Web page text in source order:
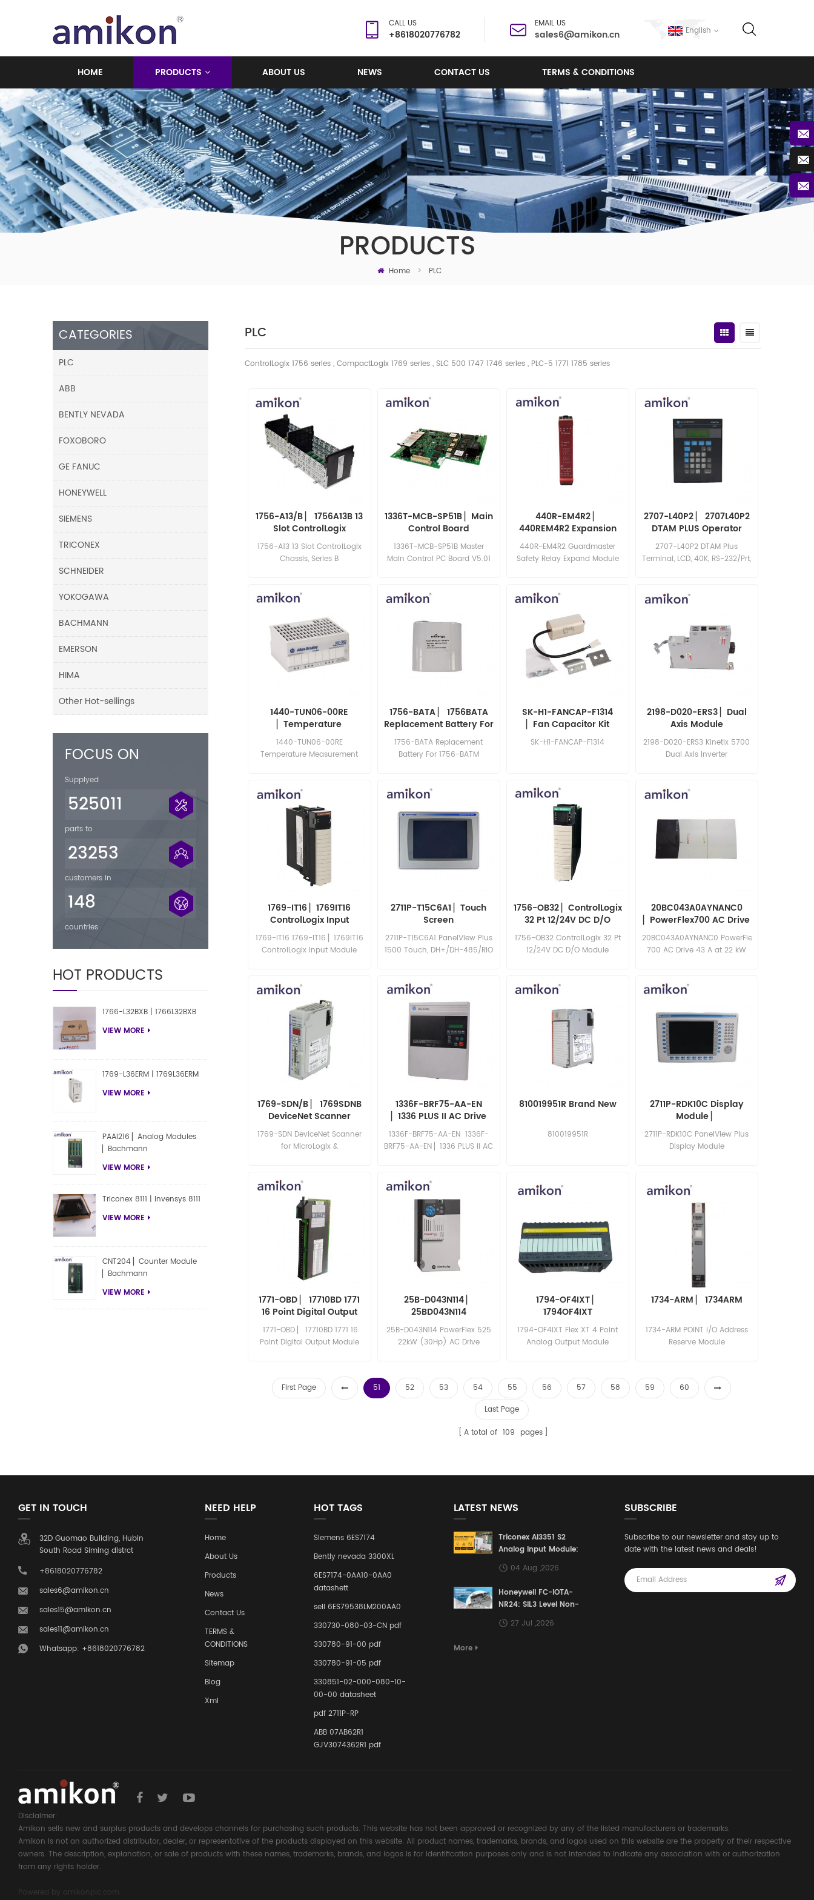
English
CALL US
+8618020776782
EMAIL US
sales6@amikon.cn
HOME PRODUCTS ABOUT US NEWS CONTACT US TERMS & CONDITIONS
PRODUCTS
Home > PLC
PLC
ControlLogix 1756 series , CompactLogix 1769 series , SLC 500 1747 1746series , PLC-5 1771 1785 series
1756-A13/B ▏ 1756A13B 13
Slot ControlLogix
Chassis - Series B
1756-A13 13 Slot ControlLogix
Chassis, Series B
1336T-MCB-SP51B ▏Main
Control Board
1336T-MCB-SP51B Master
Main Control PC Board V5.01
440R-EM4R2 ▏
440REM4R2 Expansion
Module
440R-EM4R2 Guardmaster
Safety Relay Expand Module
2707-L40P2 ▏ 2707L40P2
DTAM PLUS Operator
Panel
2707-L40P2 DTAM Plus
Terminal, LCD, 40K, RS-232/Prt,
1440-TUN06-00RE
▏Temperature
Measurement Module
1440-TUN06-00RE
Temperature Measurement
1756-BATA ▏ 1756BATA
Replacement Battery For
1756-BATM
1756-BATA Replacement
Battery For 1756-BATM
SK-H1-FANCAP-F1314
▏Fan Capacitor Kit
SK-H1-FANCAP-F1314
2198-D020-ERS3 ▏Dual
Axis Module
2198-D020-ERS3 Kinetix 5700
Dual Axis Inverter
1769-IT16 ▏1769IT16
ControlLogix Input
Module
1769-IT16 1769-IT16 ▏1769IT16
ControlLogix Input Module
2711P-T15C6A1 ▏Touch
Screen
2711P-T15C6A1 PanelView Plus
1500 Touch, DH+/DH-485/RIO
1756-OB32 ▏ControlLogix
32 Pt 12/24V DC D/O
Module
1756-OB32 ControlLogix 32 Pt
12/24V DC D/O Module
20BC043A0AYNANC0
▏PowerFlex700 AC Drive
20BC043A0AYNANC0 PowerFlex
700 AC Drive 43 A at 22 kW
1769-SDN/B ▏ 1769SDNB
DeviceNet Scanner
1769-SDN DeviceNet Scanner
for MicroLogix &
1336F-BRF75-AA-EN
▏1336 PLUS II AC Drive
1336F-BRF75-AA-EN 1336F-
BRF75-AA-EN ▏1336 PLUS II AC
810019951R Brand New
810019951R
2711P-RDK10C Display
Module​ ▏
2711P-RDK10C PanelView Plus
Display Module
1771-OBD ▏ 17710BD 1771
16 Point Digital Output
Module
1771-OBD ▏ 17710BD 1771 16
Point Digital Output Module
25B-D043N114 ▏
25BD043N114
25B-D043N114 PowerFlex 525
22kW (30Hp) AC Drive
1794-OF4IXT ▏
1794OF4IXT
1794-OF4IXT Flex XT 4 Point
Analog Output Module
1734-ARM ▏ 1734ARM
1734-ARM POINT I/O Address
Reserve Module
First Page 51 52 53 54 55 56 57 58 59
60
Last Page
A total of 109 pages
CATEGORIES
PLC
ABB
BENTLY NEVADA
FOXOBORO
GE FANUC
HONEYWELL
SIEMENS
TRICONEX
SCHNEIDER
YOKOGAWA
BACHMANN
EMERSON
HIMA
Other Hot-sellings
FOCUS ON
Supplyed
525011
parts to
23253
customers in
148
countries
HOT PRODUCTS
1766-L32BXB | 1766L32BXB
VIEW MORE
1769-L36ERM | 1769L36ERM
VIEW MORE
PAAI216 ▏Analog Modules
▏Bachmann
VIEW MORE
Triconex 8111 | Invensys 8111
VIEW MORE
CNT204 ▏Counter Module
▏Bachmann
VIEW MORE
GET IN TOUCH
32D Guomao Building, Hubin
South Road Siming distrct
+8618020776782
sales6@amikon.cn
sales15@amikon.cn
sales11@amikon.cn
Whatsapp: +8618020776782
NEED HELP
Home
About Us
Products
News
Contact Us
TERMS &
CONDITIONS
Sitemap
Blog
Xml
HOT TAGS
Siemens 6ES7174
Bently nevada 3300XL
6ES7174-0AA10-0AA0
datashett
sell 6ES79538LM200AA0
330730-080-03-CN pdf
330780-91-00 pdf
330780-91-05 pdf
330851-02-000-080-10-
00-00 datasheet
pdf 2711P-RP
ABB 07AB62R1
GJV3074362R1 pdf
LATEST NEWS
Triconex AI3351 S2
Analog Input Module:
Building a Safety
Defense Line for
Control Systems
04 Aug ,2026
Honeywell FC-IOTA-
NR24: SIL3 Level Non-
Redundant I/O
Terminal Assembly
27 Jul ,2026
More
SUBSCRIBE
Subscribe to our newsletter and stay up to
date with the latest news and deals!
Disclaimer:
Amikon sells new and surplus products and develops channels for purchasing such products. This website has not been approved or recognized by any of the listed manufacturers or trademarks.
Amikon is not an authorized distributor, dealer, or representative of the products displayed on this website. All product names, trademarks, brands, and logos used on this website are the property of their respective
owners. The description, explanation, or sale of products with these names, trademarks, brands, and logos is for identification purposes only and is not intended to indicate any association with or authorization
from any rights holder.
Powered by
amikonplc.com